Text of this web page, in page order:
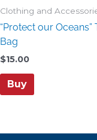
Clothing and
“Protect our Oceans”
Bag
$15.00
Buy